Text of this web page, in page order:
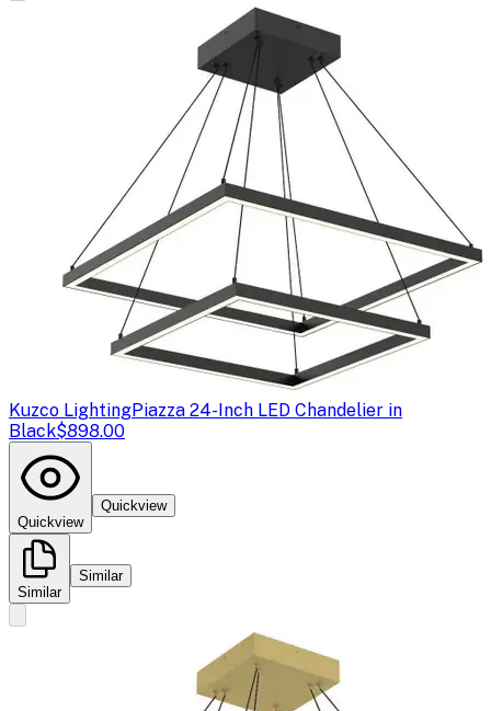
Kuzco LightingPiazza 24-Inch LED Chandelier in
Black$898.00
Quickview
Quickview
Similar
Similar